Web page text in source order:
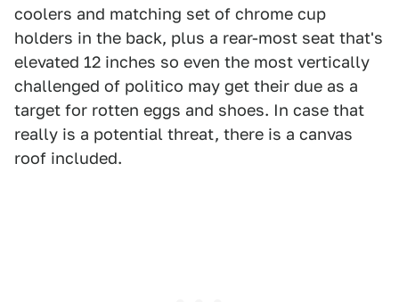
coolers and matching set of chrome cup
holders in the back, plus a rear-most seat that's
elevated 12 inches so even the most vertically
challenged of politico may get their due as a
target for rotten eggs and shoes. In case that
really is a potential threat, there is a canvas
roof included.